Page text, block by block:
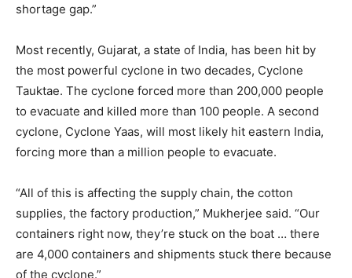
shortage gap.”
Most recently, Gujarat, a state of India, has been hit by
the most powerful cyclone in two decades, Cyclone
Tauktae. The cyclone forced more than 200,000 people
to evacuate and killed more than 100 people. A second
cyclone, Cyclone Yaas, will most likely hit eastern India,
forcing more than a million people to evacuate.
“All of this is affecting the supply chain, the cotton
supplies, the factory production,” Mukherjee said. “Our
containers right now, they’re stuck on the boat … there
are 4,000 containers and shipments stuck there because
of the cyclone.”